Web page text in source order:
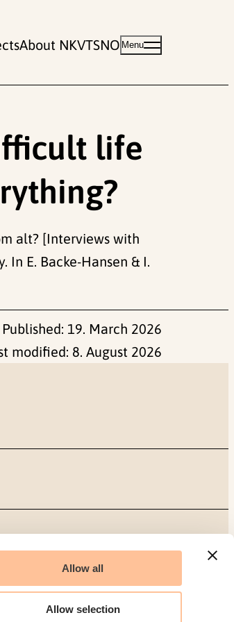
Allow all
Allow selection
About NKVTSNO Menu
life
alt? [Interviews with
E. Backe-Hansen & I.
Published: 19. March 2026
modified: 8. August 2026